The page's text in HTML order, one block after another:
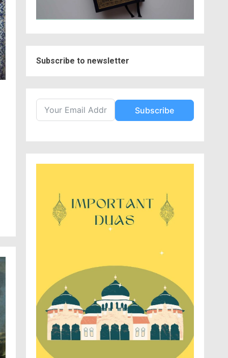
Subscribe to newsletter
Subscribe